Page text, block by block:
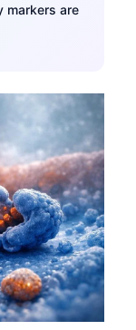
markers are